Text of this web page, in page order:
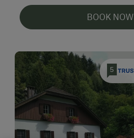
BOOK NOW
5